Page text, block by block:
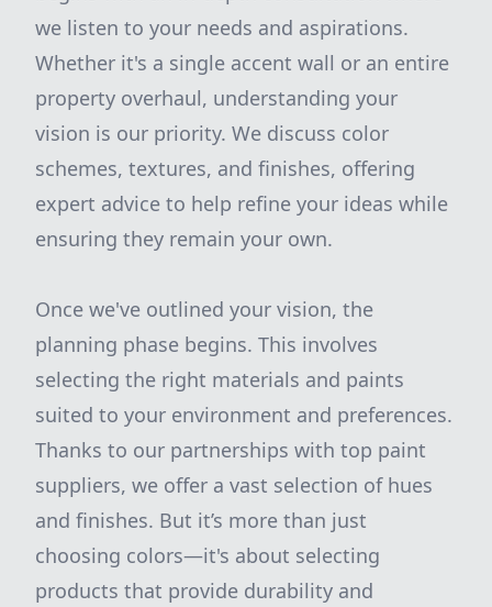
we listen to your needs and aspirations.
Whether it's a single accent wall or an entire
property overhaul, understanding your
vision is our priority. We discuss color
schemes, textures, and finishes, offering
expert advice to help refine your ideas while
ensuring they remain your own.
Once we've outlined your vision, the
planning phase begins. This involves
selecting the right materials and paints
suited to your environment and preferences.
Thanks to our partnerships with top paint
suppliers, we offer a vast selection of hues
and finishes. But it’s more than just
choosing colors—it's about selecting
products that provide durability and